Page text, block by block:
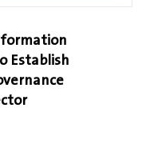
Establish